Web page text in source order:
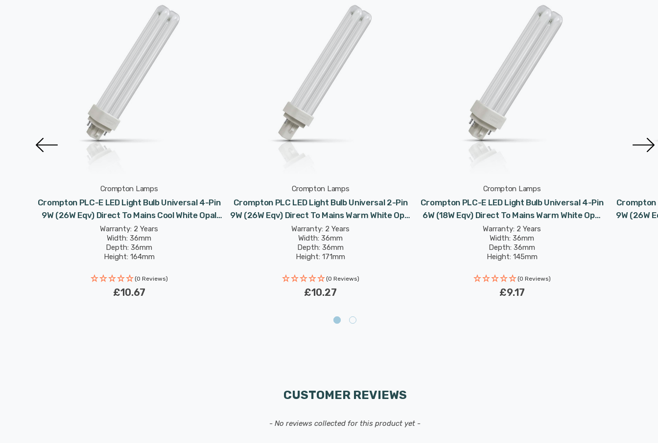
Crompton Lamps
Crompton PLC-E LED Light Bulb Universal 4-Pin
9W (26W Eqv) Direct To Mains Cool White Opal
Double Turn DE-Type Push Fit
Warranty: 2 Years
Width: 36mm
Depth: 36mm
Height: 164mm
(0 Reviews)
£10.67
Crompton Lamps
Crompton PLC LED Light Bulb Universal 2-Pin
9W (26W Eqv) Direct To Mains Warm White Opal
Double Turn D-Type Push Fit 2-Pin Compact-D
CLD Biax-D
Warranty: 2 Years
Width: 36mm
Depth: 36mm
Height: 171mm
(0 Reviews)
£10.27
Crompton Lamps
Crompton PLC-E LED Light Bulb Universal 4-Pin
6W (18W Eqv) Direct To Mains Warm White Opal
Double Turn DE-Type Push Fit
Warranty: 2 Years
Width: 36mm
Depth: 36mm
Height: 145mm
(0 Reviews)
£9.17
Crompton
9W (26W
CUSTOMER REVIEWS
- No reviews collected for this product yet -